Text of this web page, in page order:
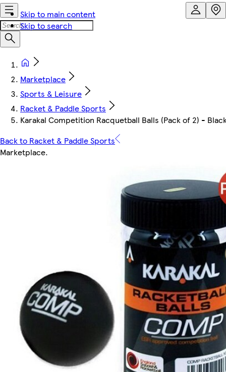
Skip to main content
Skip to search
Marketplace
Sports & Leisure
Racket & Paddle Sports
Karakal Competition Racquetball Balls (Pack of 2) -
Back to Racket & Paddle Sports
Marketplace.